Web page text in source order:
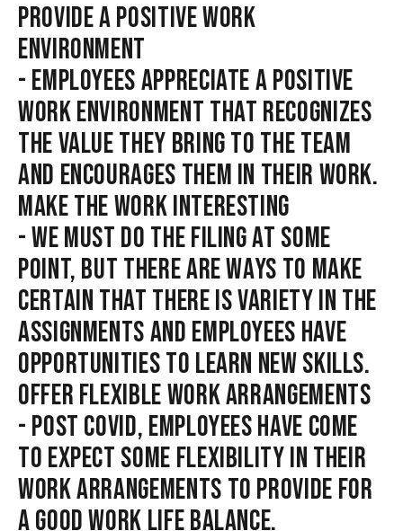
PROVIDE A POSITIVE WORK
ENVIRONMENT
- EMPLOYEES APPRECIATE A POSITIVE
WORK ENVIRONMENT THAT RECOGNIZES
THE VALUE THEY BRING TO THE TEAM
AND ENCOURAGES THEM IN THEIR WORK.
MAKE THE WORK INTERESTING
- WE MUST DO THE FILING AT SOME
POINT, BUT THERE ARE WAYS TO MAKE
CERTAIN THAT THERE IS VARIETY IN THE
ASSIGNMENTS AND EMPLOYEES HAVE
OPPORTUNITIES TO LEARN NEW SKILLS.
OFFER FLEXIBLE WORK ARRANGEMENTS
- POST COVID, EMPLOYEES HAVE COME
TO EXPECT SOME FLEXIBILITY IN THEIR
WORK ARRANGEMENTS TO PROVIDE FOR
A GOOD WORK LIFE BALANCE.